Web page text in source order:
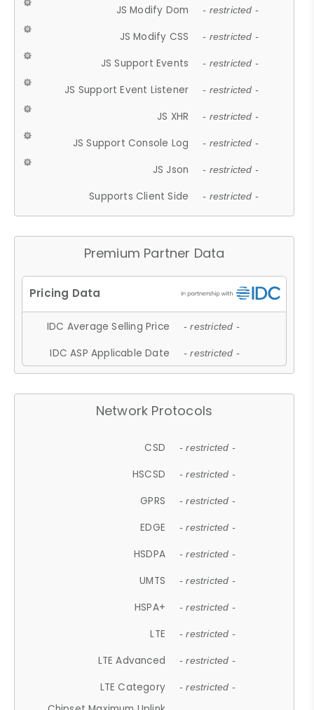
JS Modify Dom - restricted -
JS Modify CSS - restricted -
JS Support Events - restricted -
JS Support Event Listener - restricted -
JS XHR - restricted -
JS Support Console Log - restricted -
JS Json - restricted -
Supports Client Side - restricted -
Premium Partner Data
IDC Average Selling Price - restricted -
IDC ASP Applicable Date - restricted -
Network Protocols
CSD - restricted -
HSCSD - restricted -
GPRS - restricted -
EDGE - restricted -
HSDPA - restricted -
UMTS - restricted -
HSPA+ - restricted -
LTE - restricted -
LTE Advanced - restricted -
LTE Category - restricted -